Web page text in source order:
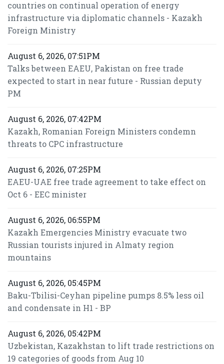
countries on continual operation of energy
infrastructure via diplomatic channels - Kazakh
Foreign Ministry
August 6, 2026, 07:51PM
Talks between EAEU, Pakistan on free trade
expected to start in near future - Russian deputy
PM
August 6, 2026, 07:42PM
Kazakh, Romanian Foreign Ministers condemn
threats to CPC infrastructure
August 6, 2026, 07:25PM
EAEU-UAE free trade agreement to take effect on
Oct 6 - EEC minister
August 6, 2026, 06:55PM
Kazakh Emergencies Ministry evacuate two
Russian tourists injured in Almaty region
mountains
August 6, 2026, 05:45PM
Baku-Tbilisi-Ceyhan pipeline pumps 8.5% less oil
and condensate in H1 - BP
August 6, 2026, 05:42PM
Uzbekistan, Kazakhstan to lift trade restrictions on
19 categories of goods from Aug 10